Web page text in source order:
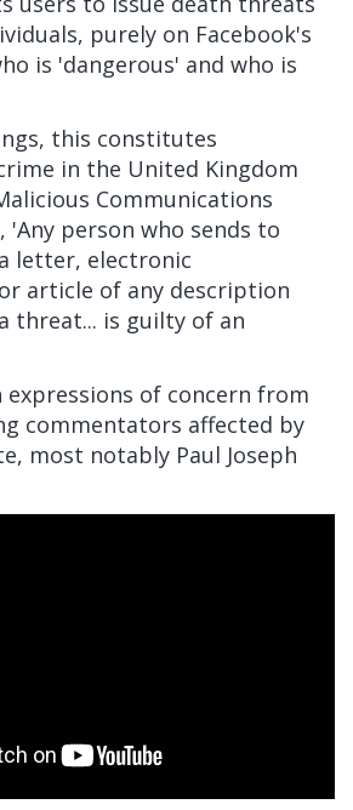
purely on Facebook's
is 'dangerous' and who is
this constitutes
in the United Kingdom
Communications
'Any person who sends to
letter, electronic
article of any description
threat... is guilty of an
expressions of concern from
commentators affected by
most notably Paul Joseph